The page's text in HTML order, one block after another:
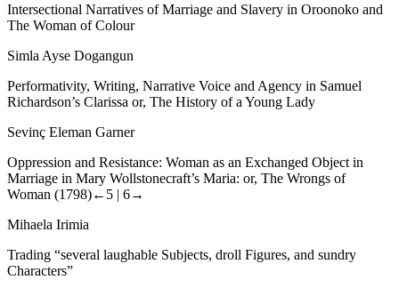
Intersectional Narratives of Marriage and Slavery in Oroonoko and
The Woman of Colour
Simla Ayse Dogangun
Performativity, Writing, Narrative Voice and Agency in Samuel
Richardson’s Clarissa or, The History of a Young Lady
Sevinç Eleman Garner
Oppression and Resistance: Woman as an Exchanged Object in
Marriage in Mary Wollstonecraft’s Maria: or, The Wrongs of
Woman (1798)←5 | 6→
Mihaela Irimia
Trading “several laughable Subjects, droll Figures, and sundry
Characters”